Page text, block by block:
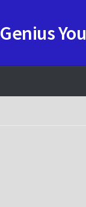
Genius You